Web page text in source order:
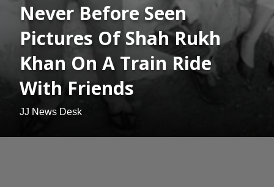
Never Before Seen
Pictures Of Shah Rukh
Khan On A Train Ride
With Friends
JJ News Desk